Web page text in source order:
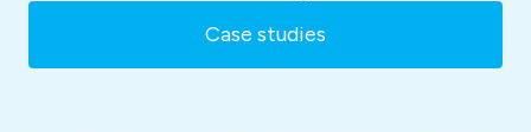
Case studies